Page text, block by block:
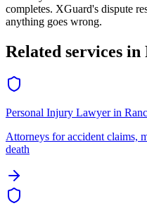
completes. XGuard's dispute
anything goes wrong.
Related services in
Personal Injury Lawyerin
Attorneys for accident claims,
death